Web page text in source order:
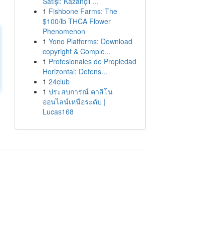
1 Fishbone Farms: The
$100/lb THCA Flower
Phenomenon
1 Yono Platforms: Download
copyright & Comple...
1 Profesionales de Propiedad
Horizontal: Defens...
1 24club
1 ประสบการณ์ คาสิโน
ออนไลน์เหนือระดับ |
Lucas168